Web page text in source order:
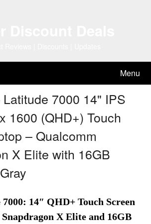
Menu
Latitude 7000 14" IPS
1600 (QHD+) Touch
– Qualcomm
X Elite with 16GB
14″ QHD+ Touch Screen
X Elite and 16GB